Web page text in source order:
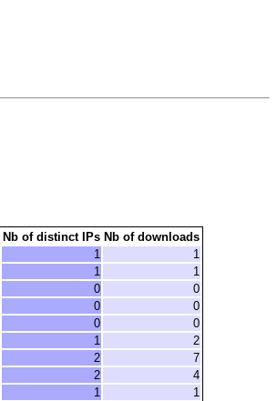
Nb of distinct IPs Nb of downloads
1
1
1
1
0
0
0
0
0
0
1
2
2
7
2
4
1
1